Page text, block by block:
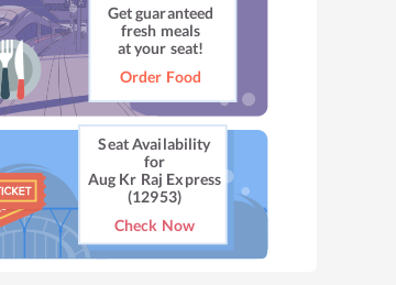
Get guaranteed
fresh meals
at your seat!
Order Food
Seat Availability
for
Aug Kr Raj Express
(12953)
Check Now